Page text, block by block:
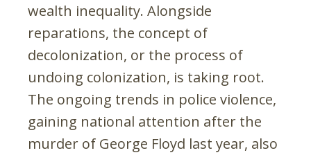
wealth inequality. Alongside
reparations, the concept of
decolonization, or the process of
undoing colonization, is taking root.
The ongoing trends in police violence,
gaining national attention after the
murder of George Floyd last year, also